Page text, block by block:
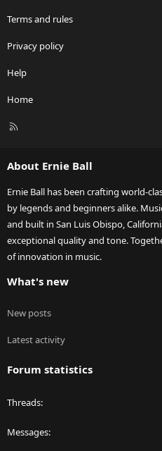
Terms and rules
Privacy policy
Help
Home
R
About Ernie Ball
Ernie Ball has been crafting world-
by legends and beginners alike.
and built in San Luis Obispo,
exceptional quality and tone.
of innovation in music.
What's new
New posts
Latest activity
Forum statistics
Threads
Messages